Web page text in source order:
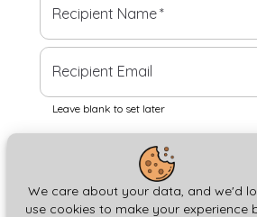
We care about your data, and we'd
use cookies to make your experience
Recipient Name*
Recipient Email
Leave blank to set later
Next